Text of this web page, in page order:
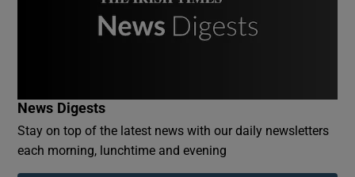
Show Podcasts sub sections
News Digests
Stay on top of the latest news with our daily newsletters
each morning, lunchtime and evening